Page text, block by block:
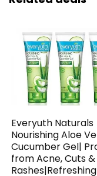
Everyuth Naturals
Nourishing Aloe
Cucumber Gel|
from Acne, Cuts &